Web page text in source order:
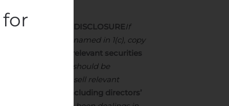
MAKING THE DISCLOSUREIf
offeror or offeree named in 1(c), copy
positions in the relevant securities
all short positions should be
to purchase or sell relevant
securities (including directors’